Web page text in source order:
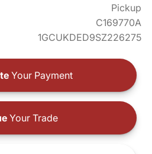
Pickup
C169770A
1GCUKDED9SZ226275
Your Payment
Your Trade